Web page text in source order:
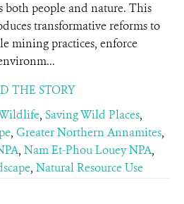
both people and nature. This
transformative reforms to
mining practices, enforce
THE STORY
, Saving Wild Places,
, Greater Northern Annamites,
, Nam Et-Phou Louey NPA,
, Natural Resource Use